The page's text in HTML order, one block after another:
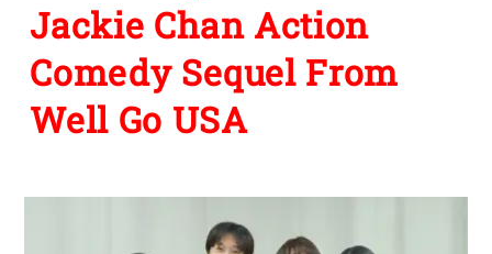
Jackie Chan Action
Comedy Sequel From
Well Go USA